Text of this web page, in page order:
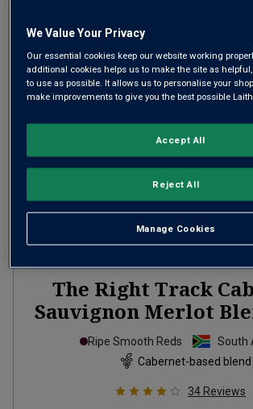
The Right Track
Sauvignon Merlot
Ripe Smooth Reds
South
Cabernet-based blend
34 Reviews
We Value Your Privacy
Our essential cookies keep our website working
additional cookies helps us to make the site as
to use as possible. It allows us to personalise your
make improvements to give you the best possible
Manage Cookies
Reject All
Accept All